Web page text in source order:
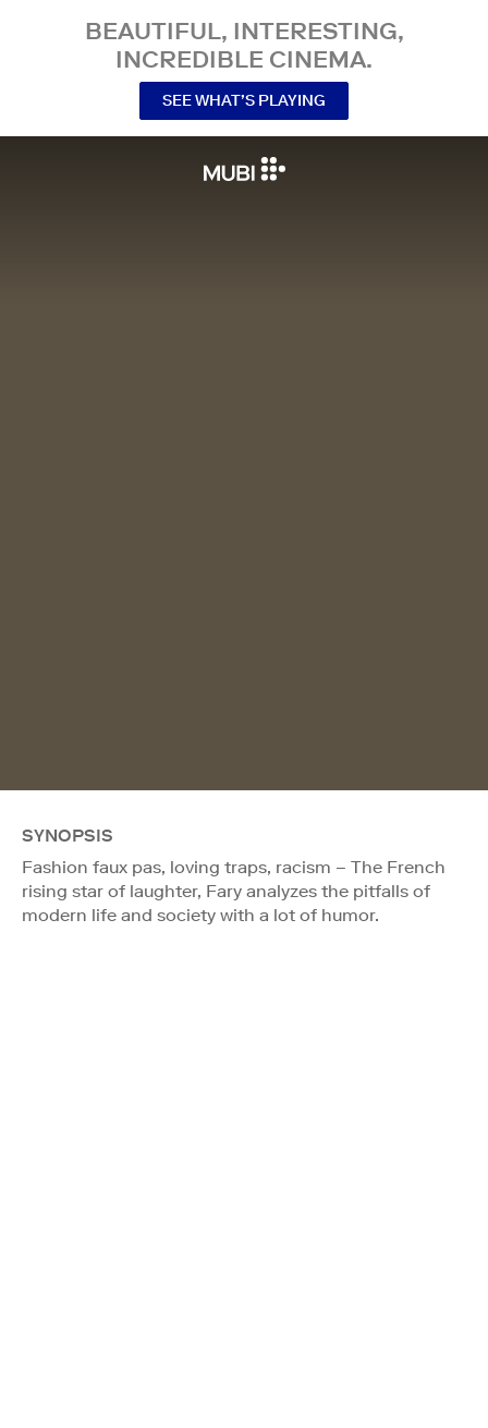
BEAUTIFUL, INTERESTING,
INCREDIBLE CINEMA.
SEE WHAT’S PLAYING
SYNOPSIS
Fashion faux pas, loving traps, racism – The French
rising star of laughter, Fary analyzes the pitfalls of
modern life and society with a lot of humor.